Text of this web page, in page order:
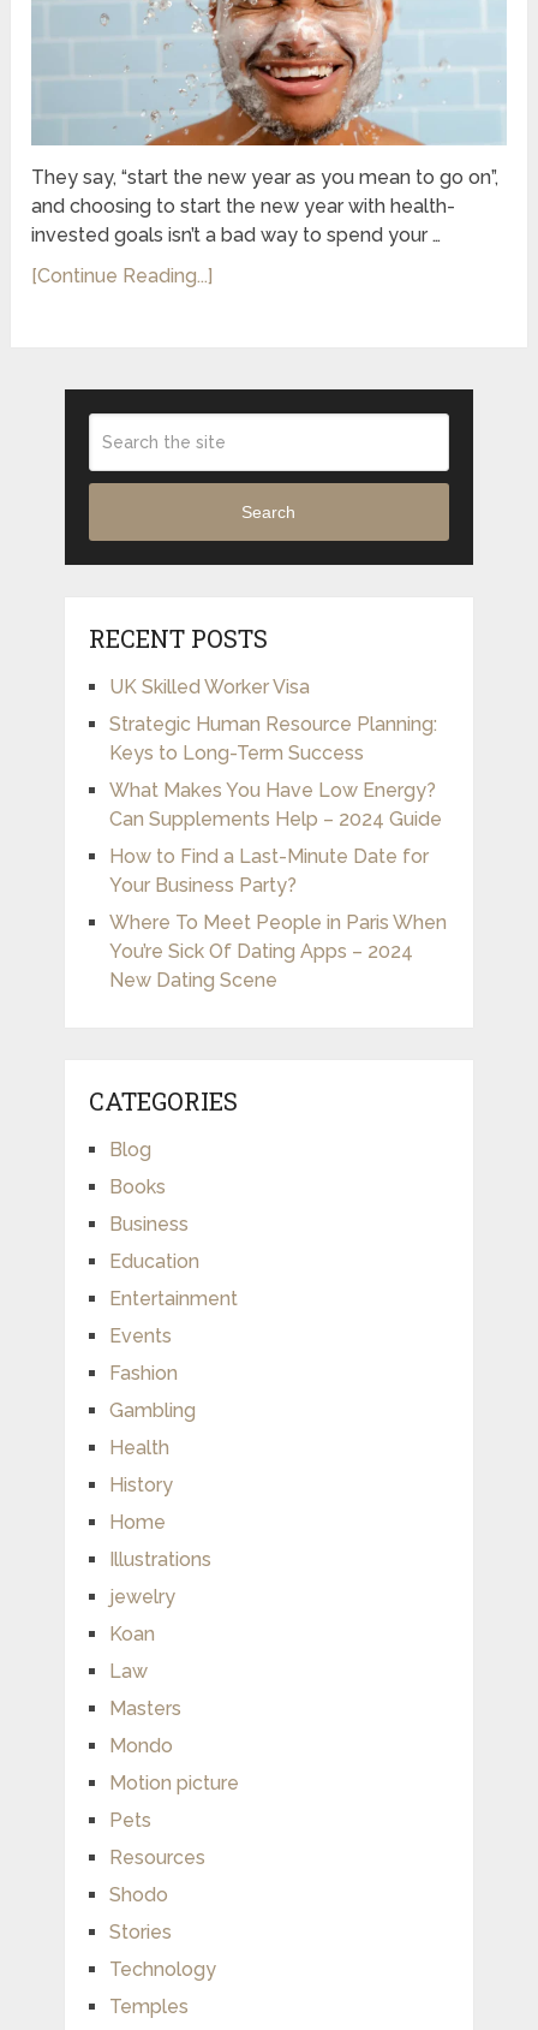
They say, “start the new year as you mean to go on”,
and choosing to start the new year with health-
invested goals isn’t a bad way to spend your …
[Continue Reading...]
Search
RECENT POSTS
UK Skilled Worker Visa
Strategic Human Resource Planning:
Keys to Long-Term Success
What Makes You Have Low Energy?
Can Supplements Help – 2024 Guide
How to Find a Last-Minute Date for
Your Business Party?
Where To Meet People in Paris When
You’re Sick Of Dating Apps – 2024
New Dating Scene
CATEGORIES
Blog
Books
Business
Education
Entertainment
Events
Fashion
Gambling
Health
History
Home
Illustrations
jewelry
Koan
Law
Masters
Mondo
Motion picture
Pets
Resources
Shodo
Stories
Technology
Temples